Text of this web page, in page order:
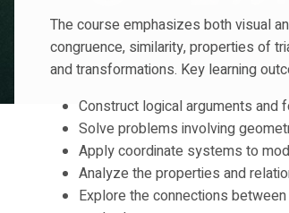
The course emphasizes both visual
congruence, similarity, properties of
and transformations. Key learning
Construct logical arguments and
Solve problems involving
Apply coordinate systems to
Analyze the properties and
Explore the connections